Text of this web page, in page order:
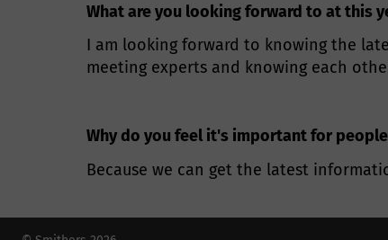
What are you looking forward to at this
I am looking forward to knowing the
meeting experts and knowing each
Why do you feel it's important for
Because we can get the latest